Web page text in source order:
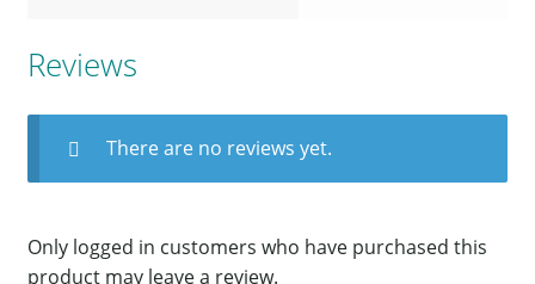
Reviews
There are no reviews yet.
Only logged in customers who have purchased this
product may leave a review.